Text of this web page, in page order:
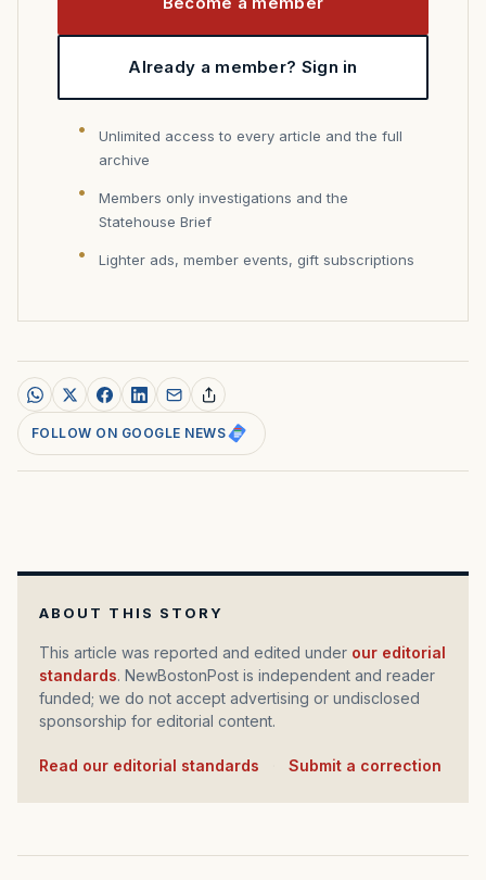
Already a member? Sign in
Unlimited access to every article and the full
archive
Members only investigations and the
Statehouse Brief
Lighter ads, member events, gift subscriptions
FOLLOW ON GOOGLE NEWS
ABOUT THIS STORY
This article was reported and edited under our editorial
standards. NewBostonPost is independent and reader
funded; we do not accept advertising or undisclosed
sponsorship for editorial content.
Read our editorial standards Submit a correction